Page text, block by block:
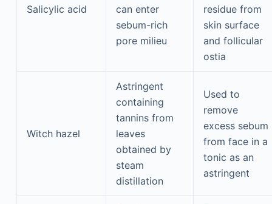
Salicylic acid
can enter
sebum-rich
pore milieu
residue from
skin surface
and follicular
ostia
Witch hazel
Astringent
containing
tannins from
leaves
obtained by
steam
distillation
Used to
remove
excess sebum
from face in a
tonic as an
astringent